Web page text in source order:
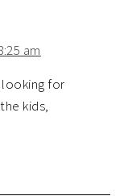
am
for
kids,